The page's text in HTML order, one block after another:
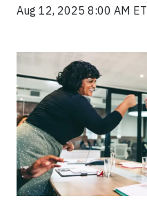
Aug 12, 2025 8:00 AM ET